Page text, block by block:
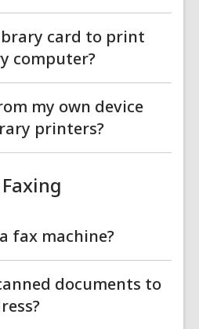
card to print
computer?
my own device
printers?
fax machine?
documents to